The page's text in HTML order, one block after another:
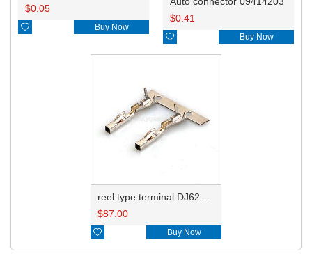
$0.05
 Buy Now
$0.41
 Buy Now
$87.00
 Buy Now